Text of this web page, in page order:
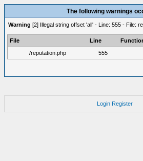
The following warnings
Warning [2] Illegal string offset 'all' - Line: 555 - File:
File Line
/reputation.php
555
Login Register